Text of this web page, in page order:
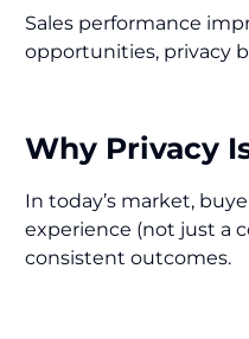
Sales performance
opportunities, privacy
Why Privacy
In today’s market,
experience (not just a
consistent outcomes.